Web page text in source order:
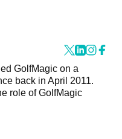
GolfMagic on a
back in April 2011.
role of GolfMagic